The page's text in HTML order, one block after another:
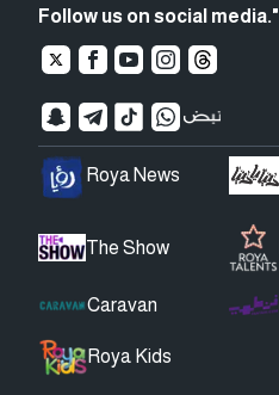
Follow us on social media."
Roya News
The Show
Caravan
Roya Kids